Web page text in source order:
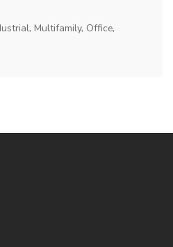
Multifamily, Office,